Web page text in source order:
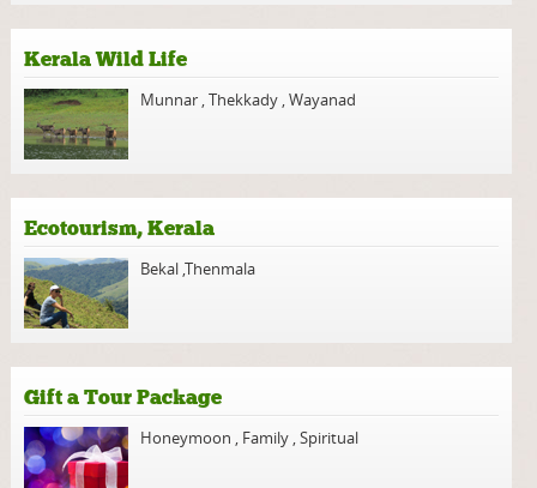
Kerala Wild Life
Munnar ,Thekkady ,Wayanad
Ecotourism, Kerala
Bekal ,Thenmala
Gift a Tour Package
Honeymoon , Family ,Spiritual